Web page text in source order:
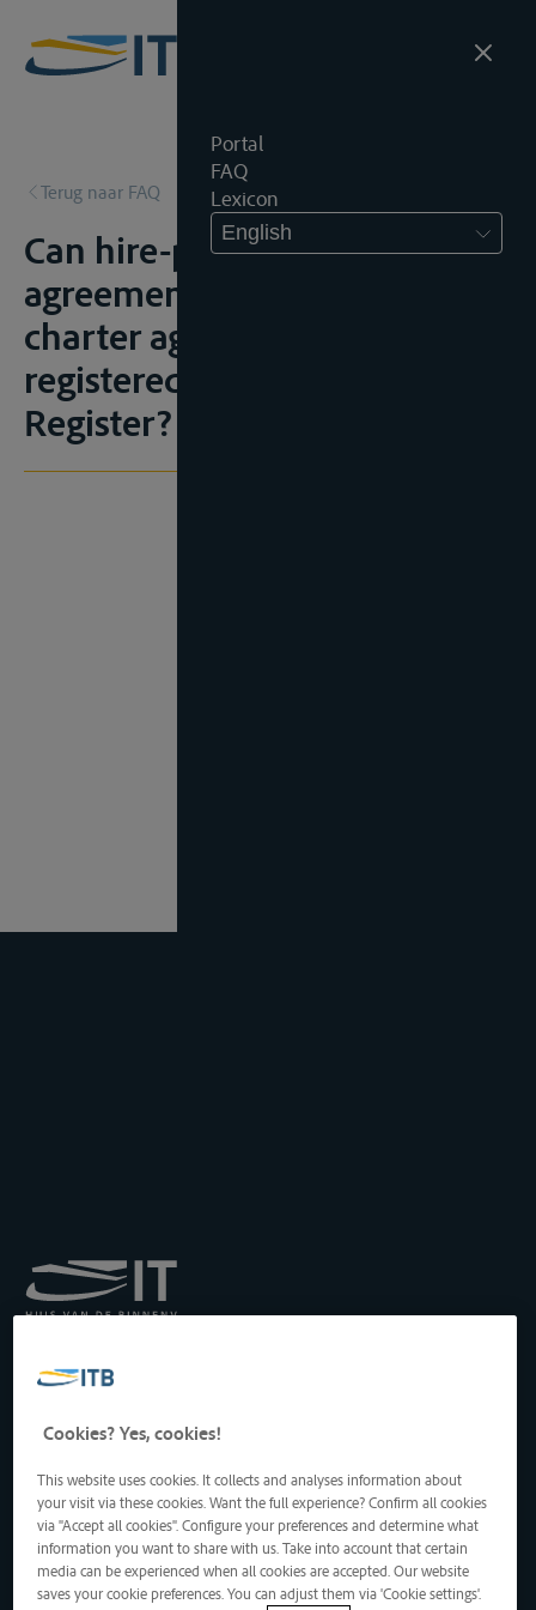
Portal
FAQ
Lexicon
English
Terug naar FAQ
Can hire-purchase
agreements and bareboat
charter agreements be
registered in the Inland Vessel
Register?
Transport by Inland
Drukpersstraat 19
1000 Brussels, Belgium
Tel: +32 2 217 09 67
http://www.itb-info.be
itb-info@itb-info.be
Cookies? Yes, cookies!
This website uses cookies. It collects and analyses information about
your visit via these cookies. Want the full experience? Confirm all cookies
via "Accept all cookies". Configure your preferences and determine what
information you want to share with us. Take into account that certain
media can be experienced when all cookies are accepted. Our website
saves your cookie preferences. You can adjust them via 'Cookie settings'.